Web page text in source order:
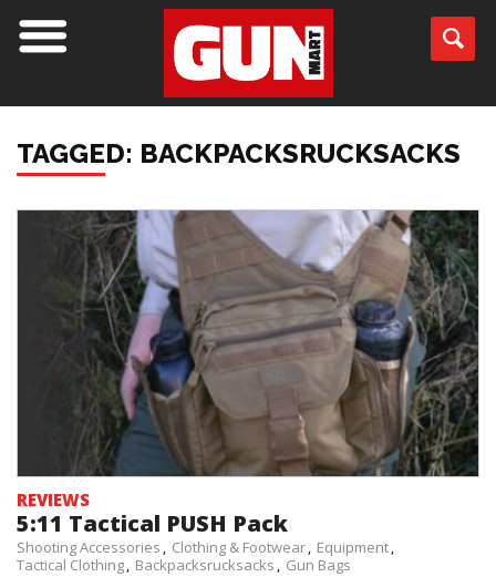
TAGGED: BACKPACKSRUCKSACKS
REVIEWS
5:11 Tactical PUSH Pack
Shooting Accessories Clothing & Footwear
Equipment
Tactical Clothing
Backpacksrucksacks Gun Bags